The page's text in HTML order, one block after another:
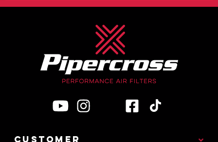
CUSTOMER